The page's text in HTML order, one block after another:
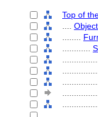
Top of